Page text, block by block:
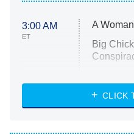
3:00 AM
ET
A
Big
Diarra
Let's
CLICK